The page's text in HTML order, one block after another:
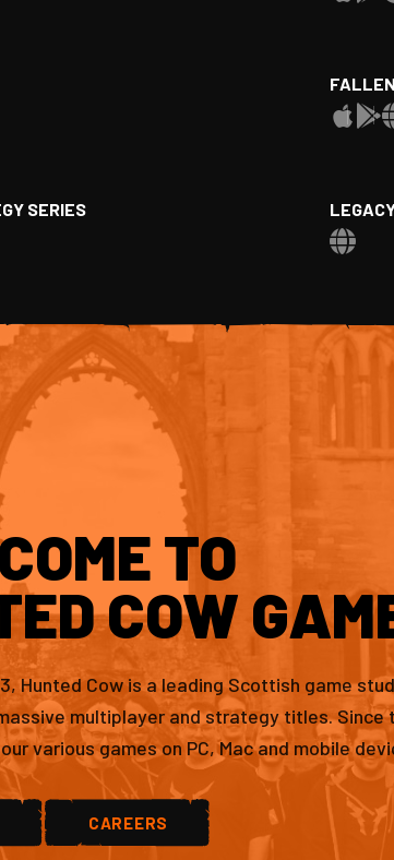
SERIES
TO
COW
Hunted Cow is a leading Scottish game
multiplayer and strategy titles. Since
various games on PC, Mac and mobile
CAREERS